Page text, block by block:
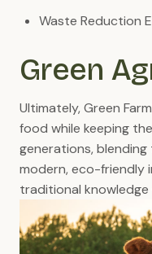
Waste Reduction
Green
Ultimately, Green
food while keeping
generations,
modern, eco-friendly
traditional